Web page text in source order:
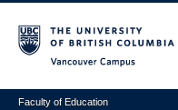
Faculty of Education